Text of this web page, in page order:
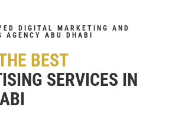
DIGITAL MARKETING AND
AGENCY ABU DHABI
BEST
SERVICES IN